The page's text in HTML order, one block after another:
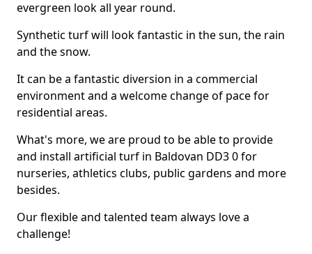
evergreen look all year round.
Synthetic turf will look fantastic in the sun, the rain
and the snow.
It can be a fantastic diversion in a commercial
environment and a welcome change of pace for
residential areas.
What's more, we are proud to be able to provide
and install artificial turf in Baldovan DD3 0 for
nurseries, athletics clubs, public gardens and more
besides.
Our flexible and talented team always love a
challenge!